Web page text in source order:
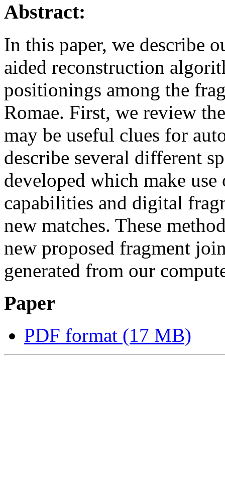
Abstract:
In this paper, we describe
aided reconstruction
positionings among the
Romae. First, we review
may be useful clues for
describe several different
developed which make
capabilities and digital
new matches. These
new proposed fragment
generated from our
Paper
PDF format (17 MB)